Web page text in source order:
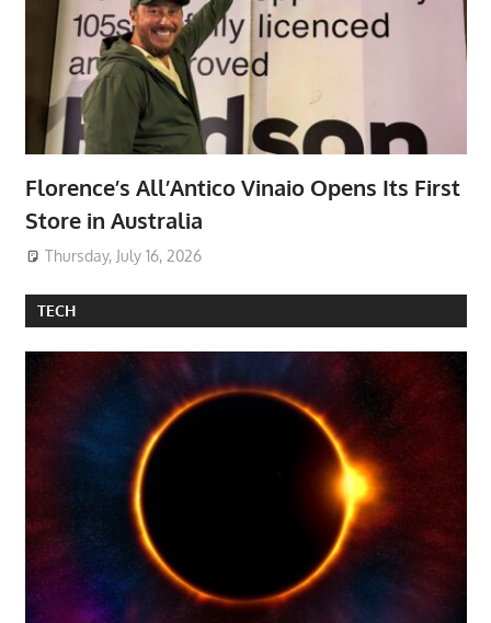
Florence’s All’Antico Vinaio Opens Its First
Store in Australia
Thursday, July 16, 2026
TECH